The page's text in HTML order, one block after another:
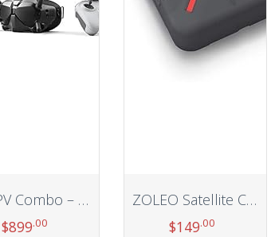
DJI FPV Combo – First-Person View Drone UAV Quadcopter with 4K Camera, S Flight Mode, Super-Wide 150° FOV, HD Low-Latency Transmission, Emergency Brake and Hover, Gray
$899.00
ZOLEO Satellite Communicator – Two-Way Global SMS Text Messenger & Email, Emergency SOS Alerting, Check-in & GPS Location – Android iOS Smartphone Accessory
$149.00